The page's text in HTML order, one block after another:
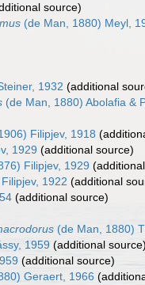
source)
(de Man, 1880) Meyl,
1932 (additional
(de Man, 1880) Abolafia &
Filipjev, 1918
1929 (additional source)
Filipjev, 1929
1922 (additional
(additional source)
(de Man, 1880)
1959 (additional source)
(additional source)
Geraert, 1966